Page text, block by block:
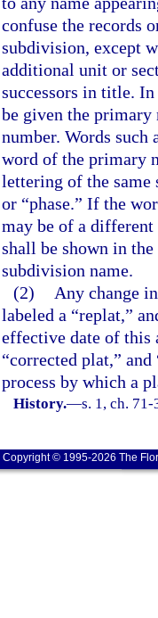
confuse the records
subdivision, except
additional unit or
successors in title.
be given the primary
number. Words such
word of the primary
lettering of the same
or “phase.” If the
may be of a
shall be shown in
subdivision name.
(2)
Any change
labeled a “replat,”
effective date of this
“corrected plat,”
process by which a
History.—s. 1, ch.
Copyright © 1995-2026 The